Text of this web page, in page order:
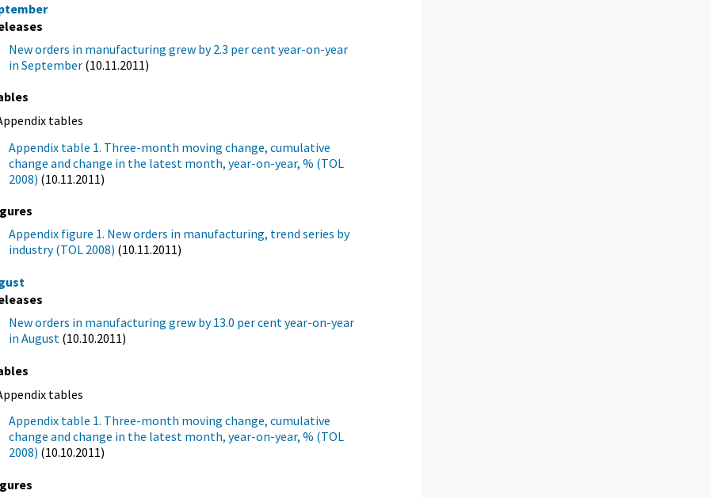
New orders in manufacturing grew by 2.3 per cent year-on-year
in September (10.11.2011)
tables
Appendix table 1. Three-month moving change, cumulative
change and change in the latest month, year-on-year, % (TOL
2008) (10.11.2011)
Appendix figure 1. New orders in manufacturing, trend series by
industry (TOL 2008) (10.11.2011)
New orders in manufacturing grew by 13.0 per cent year-on-year
in August (10.10.2011)
tables
Appendix table 1. Three-month moving change, cumulative
change and change in the latest month, year-on-year, % (TOL
2008) (10.10.2011)